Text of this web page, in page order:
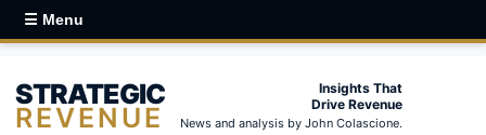
☰ Menu
STRATEGIC
REVENUE
Insights That
Drive Revenue
News and analysis by John Colascione.